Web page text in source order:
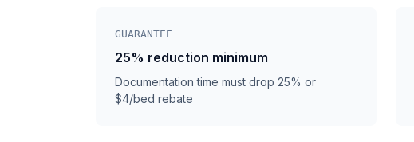
GUARANTEE
25% reduction minimum
Documentation time must drop 25% or
$4/bed rebate